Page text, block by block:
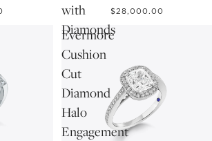
with
Diamonds
$28,000.00
Evermore
Cushion
Cut
Diamond
Halo
Engagement